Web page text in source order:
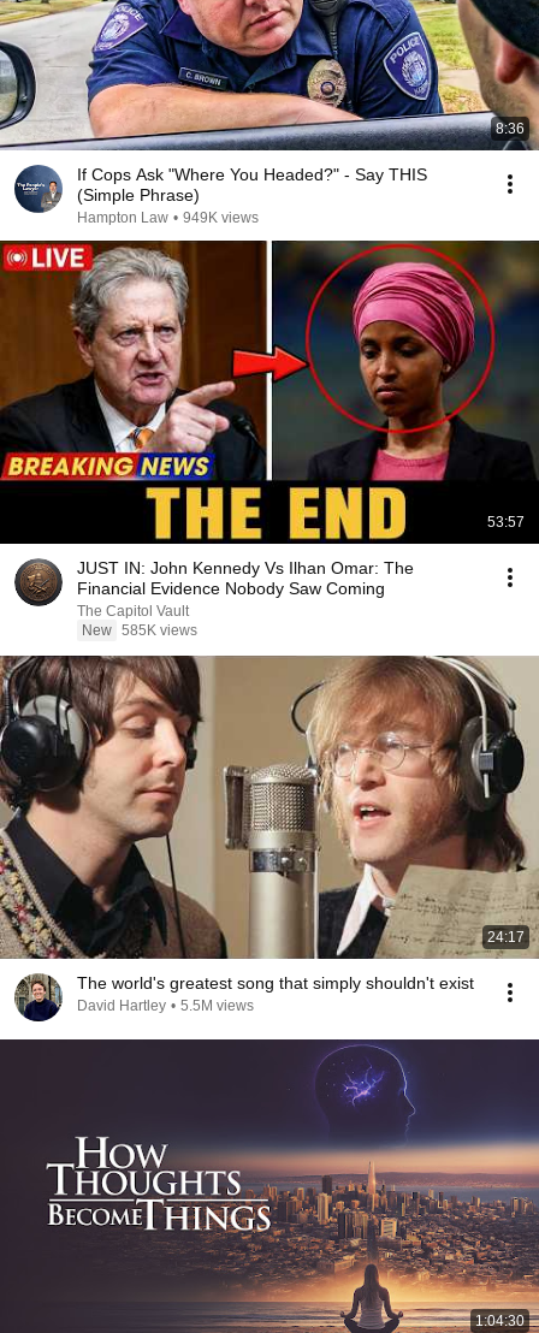
8:36
If Cops Ask "Where You Headed?" - Say THIS
(Simple Phrase)
Hampton Law • 949K views
53:57
JUST IN: John Kennedy Vs Ilhan Omar: The
Financial Evidence Nobody Saw Coming
The Capitol Vault
New 585K views
24:17
The world's greatest song that simply shouldn't exist
David Hartley • 5.5M views
1:04:30